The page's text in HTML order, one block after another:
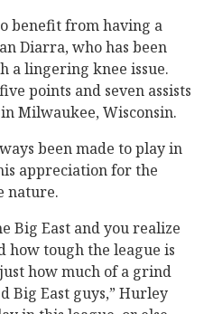
benefit from having a
Diarra, who has been
a lingering knee issue.
points and seven assists
Milwaukee, Wisconsin.
been made to play in
appreciation for the
nature.
Big East and you realize
how tough the league is
how much of a grind
Big East guys,” Hurley